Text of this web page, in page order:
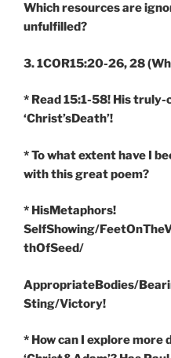
Which resources are
unfulfilled?
3. 1COR15:20-26, 28
* Read 15:1-58! His
‘Christ’sDeath’!
* To what extent have I
with this great poem?
* HisMetaphors!
SelfShowing/
thOfSeed/
AppropriateBodies/
Sting/Victory!
* How can I explore